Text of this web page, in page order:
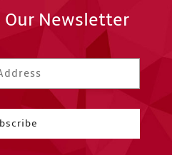
Our Newsletter